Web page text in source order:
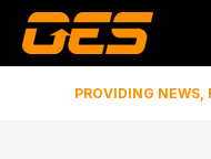
PROVIDING NEWS,